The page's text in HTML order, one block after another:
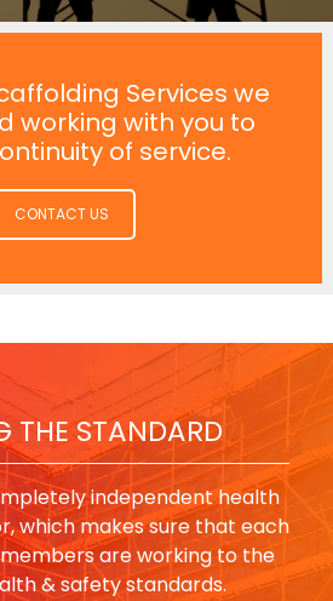
Services we
working with you to
of service.
CONTACT US
THE STANDARD
independent health
which makes sure that each
are working to the
& safety standards.